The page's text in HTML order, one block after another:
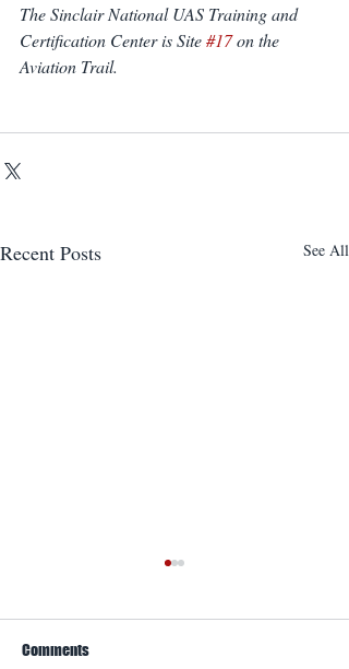
The Sinclair National UAS Training and
Certification Center is Site #17 on the
Aviation Trail.
Recent Posts See All
Comments